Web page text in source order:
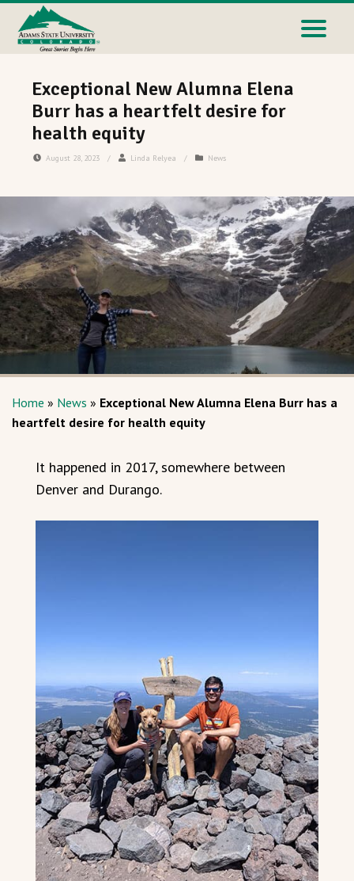
Exceptional New Alumna Elena
Burr has a heartfelt desire for
health equity
August 28, 2023 / Linda Relyea / News
Home » News » Exceptional New Alumna Elena Burr has a
heartfelt desire for health equity
It happened in 2017, somewhere between
Denver and Durango.